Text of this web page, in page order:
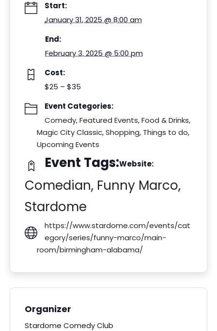
Start:
January 31, 2025 @ 8:00 am
End:
February 3, 2025 @ 5:00 pm
Cost:
$25 – $35
Event Categories:
Comedy,Featured Events,Food & Drinks,
Magic City Classic,Shopping, Things to do,
Upcoming Events
Event Tags:
Comedian, Funny Marco,
Stardome
Website:
https://www.stardome.com/events/cat
egory/series/funny-marco/main-
room/birmingham-alabama/
Organizer
Stardome Comedy Club